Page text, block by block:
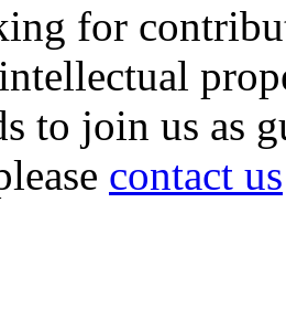
for
to join us as
contact us